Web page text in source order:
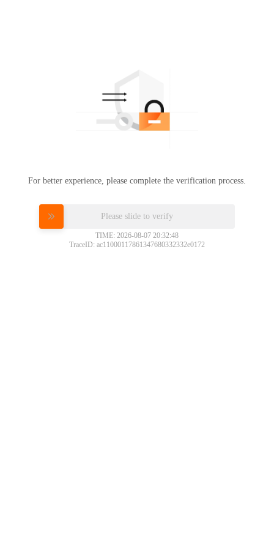
For better experience, please complete the verification process.
Please slide to verify
TIME: 2026-08-07 20:32:48
TraceID: ac11000117861347680332332e0172